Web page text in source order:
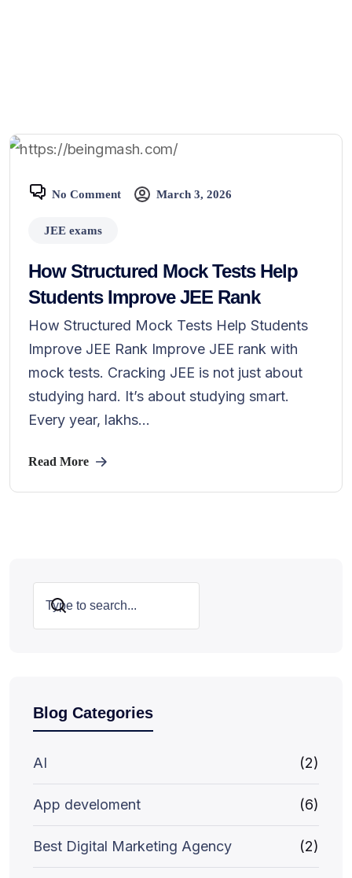
No Comment March 3, 2026
JEE exams
How Structured Mock Tests Help
Students Improve JEE Rank
How Structured Mock Tests Help Students
Improve JEE Rank Improve JEE rank with
mock tests. Cracking JEE is not just about
studying hard. It’s about studying smart.
Every year, lakhs...
Read More
Search
Blog Categories
AI (2)
App develoment (6)
Best Digital Marketing Agency (2)